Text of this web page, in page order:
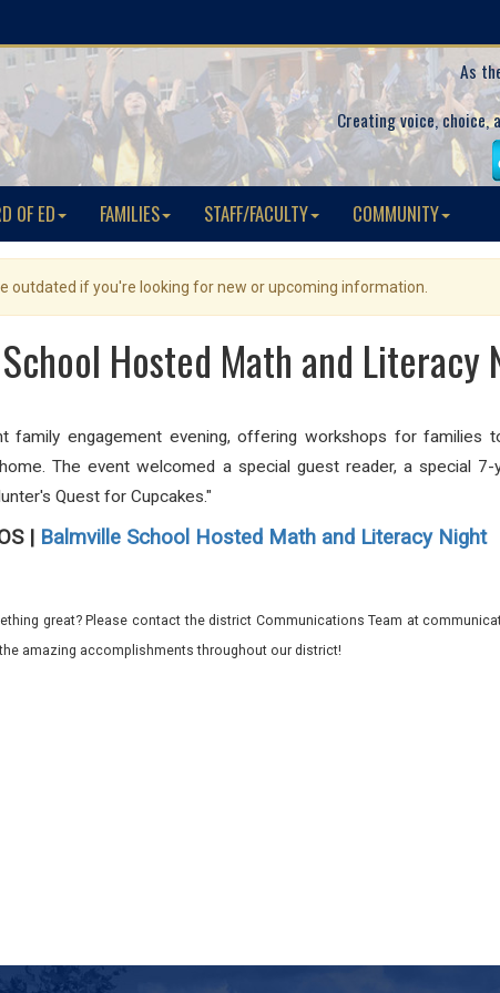
As
Creating voice,
OF ED FAMILIES STAFF/FACULTY COMMUNITY
outdated if you're looking for new or upcoming information.
Hosted Math and Literacy
family engagement evening, offering workshops for families
The event welcomed a special guest reader,a special 7-
Quest for Cupcakes."
| Balmville School Hosted Math and Literacy Night
great? Please contact the district Communications Team at
amazing accomplishments throughout our district!